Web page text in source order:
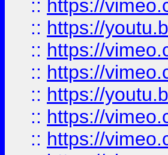
:: https://
:: https://
:: https://
:: https://
:: https://
:: https://
:: https://